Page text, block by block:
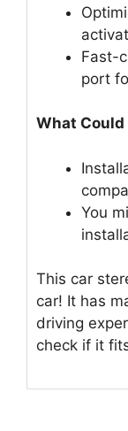
Fast-
port
What Could
You
This car
car! It has
driving
check if it